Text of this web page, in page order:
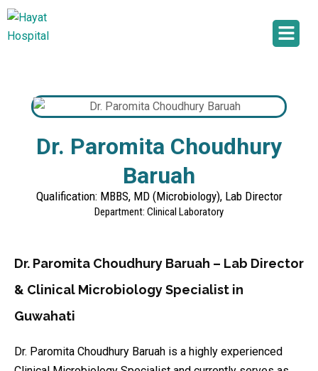
Dr. Paromita Choudhury
Baruah
Qualification: MBBS, MD (Microbiology), Lab Director
Department: Clinical Laboratory
Dr. Paromita Choudhury Baruah – Lab Director
& Clinical Microbiology Specialist in
Guwahati
Dr. Paromita Choudhury Baruah is a highly experienced